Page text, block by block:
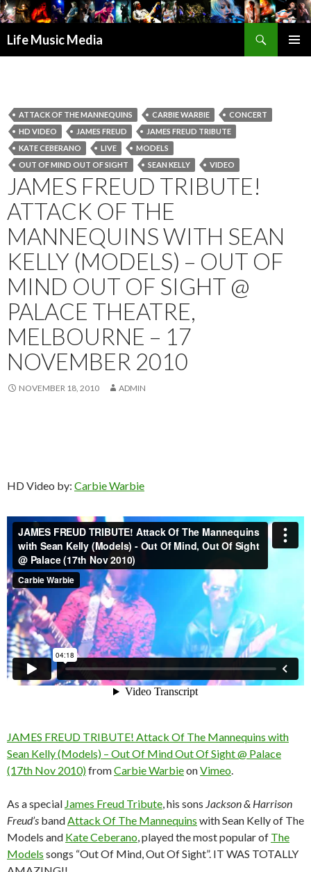
Life Music Media
ATTACK OF THE MANNEQUINS CARBIE WARBIE
CONCERT
HD VIDEO
JAMES FREUD
JAMES FREUD TRIBUTE
KATE CEBERANO
LIVE
MODELS
OUT OF MIND OUT OF SIGHT
SEAN KELLY VIDEO
JAMES FREUD TRIBUTE!
ATTACK OF THE
MANNEQUINS WITH SEAN
KELLY (MODELS) – OUT OF
MIND OUT OF SIGHT @
PALACE THEATRE,
MELBOURNE – 17
NOVEMBER 2010
NOVEMBER 18, 2010 ADMIN
HD Video by: Carbie Warbie
JAMES FREUD TRIBUTE! Attack Of The Mannequins with
Sean Kelly (Models) – Out Of Mind Out Of Sight @ Palace
(17th Nov 2010)fromCarbie WarbieonVimeo
As a special James Freud Tribute , his sons Jackson & Harrison
Freud’s band Attack Of The Mannequins with Sean Kelly of The
Models and Kate Ceberano , played the most popular of The
Models songs “Out Of Mind, Out Of Sight”. IT WAS TOTALLY